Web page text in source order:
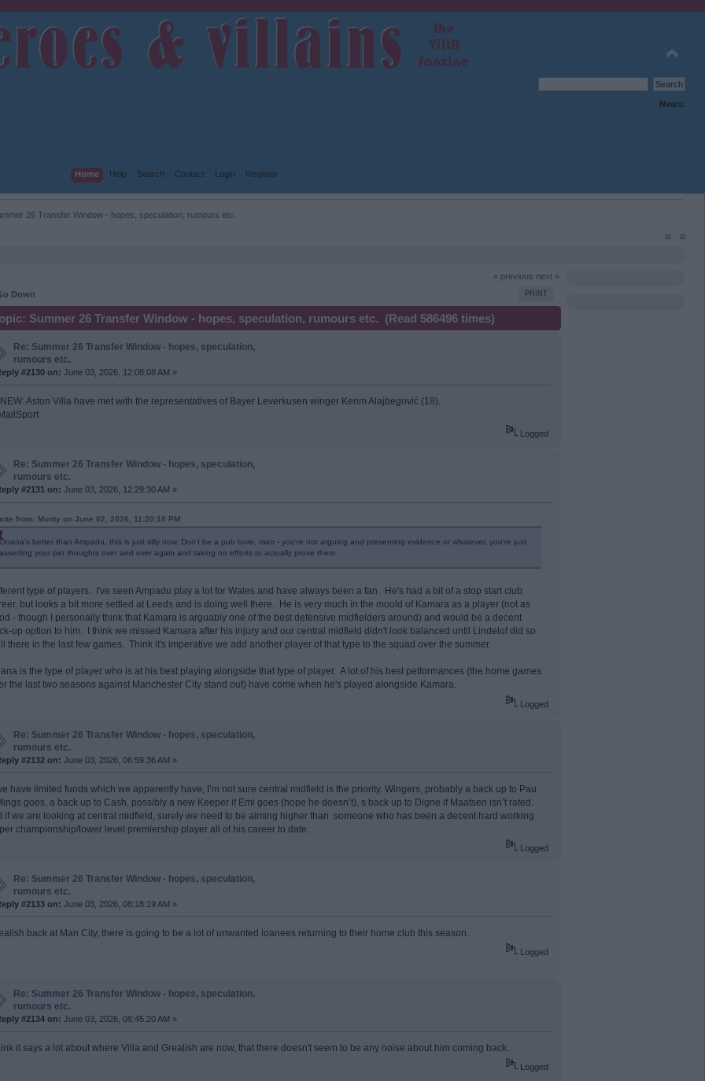
News:
Home Help Search Contact Login Register
26 Transfer Window - hopes, speculation, rumours etc.
« previous next »
PRINT
Down
Summer 26 Transfer Window - hopes, speculation, rumours etc. (Read 586496 times)
Re: Summer 26 Transfer Window - hopes, speculation,
rumours etc.
#2130 on: June 03, 2026, 12:08:08 AM »
Aston Villa have met with the representatives of Bayer Leverkusen winger Kerim Alajbegović (18).
Logged
Re: Summer 26 Transfer Window - hopes, speculation,
rumours etc.
#2131 on: June 03, 2026, 12:29:30 AM »
from: Monty on June 02, 2026, 11:20:10 PM
Onana's better than Ampadu, this is just silly now. Don't be a pub bore, man - you're not arguing and presenting evidence or whatever, you're just
asserting your pet thoughts over and over again and taking no efforts to actually prove them.
type of players. I've seen Ampadu play a lot for Wales and have always been a fan. He's had a bit of a stop start club
but looks a bit more settled at Leeds and is doing well there. He is very much in the mould of Kamara as a player (not as
- though I personally think that Kamara is arguably one of the best defensive midfielders around) and would be a decent
up option to him. I think we missed Kamara after his injury and our central midfield didn't look balanced until Lindelof did so
there in the last few games. Think it's imperative we add another player of that type to the squad over the summer.
is the type of player who is at his best playing alongside that type of player. A lot of his best petformances (the home games
the last two seasons against Manchester City stand out) have come when he's played alongside Kamara.
Logged
Re: Summer 26 Transfer Window - hopes, speculation,
rumours etc.
#2132 on: June 03, 2026, 06:59:36 AM »
have limited funds which we apparently have, I’m not sure central midfield is the priority. Wingers, probably a back up to Pau
goes, a back up to Cash, possibly a new Keeper if Emi goes (hope he doesn’t), s back up to Digne if Maatsen isn’t rated.
if we are looking at central midfield, surely we need to be aiming higher than someone who has been a decent hard working
championship/lower level premiership player all of his career to date.
Logged
Re: Summer 26 Transfer Window - hopes, speculation,
rumours etc.
#2133 on: June 03, 2026, 08:18:19 AM »
back at Man City, there is going to be a lot of unwanted loanees returning to their home club this season.
Logged
Re: Summer 26 Transfer Window - hopes, speculation,
rumours etc.
#2134 on: June 03, 2026, 08:45:20 AM »
it says a lot about where Villa and Grealish are now, that there doesn't seem to be any noise about him coming back.
Logged